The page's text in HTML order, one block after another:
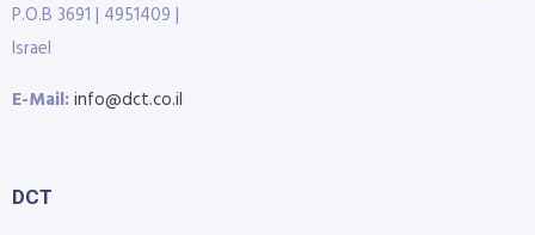
P.O.B 3691 | 4951409 |
Israel
E-Mail:info@dct.co.il
DCT